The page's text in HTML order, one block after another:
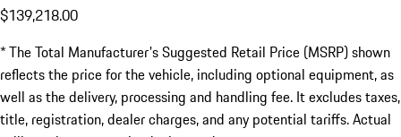
$139,218.00
* The Total Manufacturer's Suggested Retail Price (MSRP) shown
reflects the price for the vehicle, including optional equipment, as
well as the delivery, processing and handling fee. It excludes taxes,
title, registration, dealer charges, and any potential tariffs. Actual